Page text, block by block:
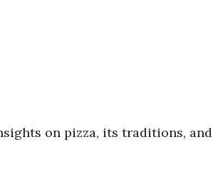
on pizza, its traditions, and